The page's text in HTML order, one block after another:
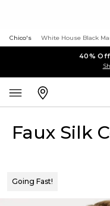
Chico's White House Black
40%
Faux Silk
Going Fast!